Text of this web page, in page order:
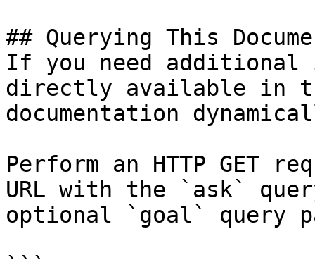
## Querying This
If you need
directly available in
documentation
Perform an HTTP GET
URL with the `ask`
optional `goal` query